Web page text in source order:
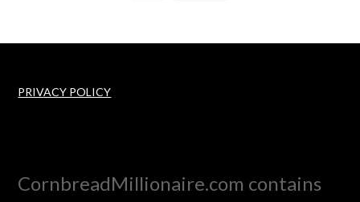
PRIVACY POLICY
CornbreadMillionaire.com contains